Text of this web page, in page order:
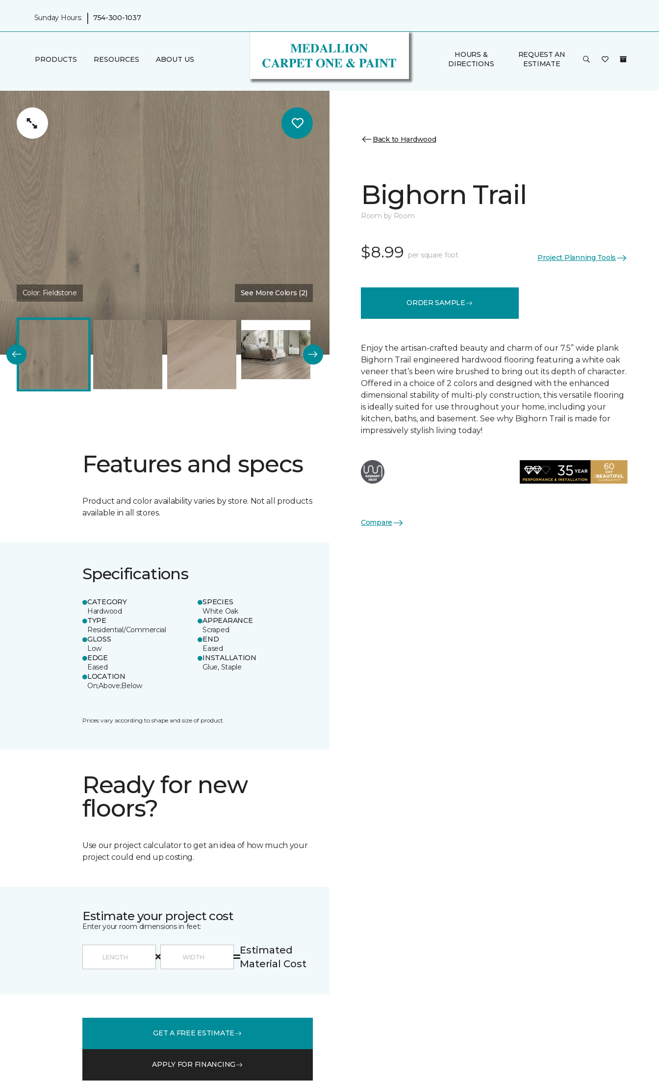
Sunday Hours: | 754-300-1037
PRODUCTS RESOURCES ABOUT US
HOURS &
DIRECTIONS
REQUEST AN
ESTIMATE
Color: Fieldstone See More Colors (2)
Features and specs
Product and color availability varies by store. Not all products
available in all stores.
Specifications
CATEGORY
Hardwood
SPECIES
White Oak
TYPE
Residential/Commercial
APPEARANCE
Scraped
GLOSS
Low
END
Eased
EDGE
Eased
INSTALLATION
Glue, Staple
LOCATION
On;Above;Below
Prices vary according to shape and size of product.
Ready for new
floors?
Use our project calculator to get an idea of how much your
project could end up costing.
Estimate your project cost
Enter your room dimensions in feet:
Estimated
Material Cost
GET A FREE ESTIMATE
APPLY FOR FINANCING
Back to Hardwood
Bighorn Trail
Room by Room
$8.99 per square foot Project Planning Tools
ORDER SAMPLE
Enjoy the artisan-crafted beauty and charm of our 7.5” wide plank
Bighorn Trail engineered hardwood flooring featuring a white oak
veneer that’s been wire brushed to bring out its depth of character.
Offered in a choice of 2 colors and designed with the enhanced
dimensional stability of multi-ply construction, this versatile flooring
is ideally suited for use throughout your home, including your
kitchen, baths, and basement. See why Bighorn Trail is made for
impressively stylish living today!
Compare